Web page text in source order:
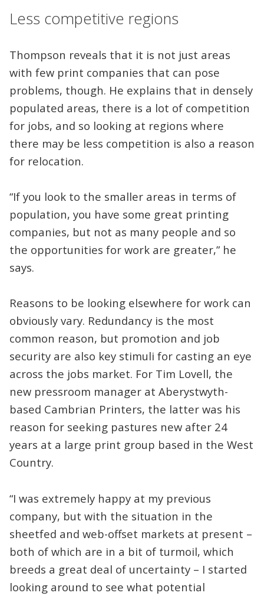
Less competitive regions
Thompson reveals that it is not just areas
with few print companies that can pose
problems, though. He explains that in densely
populated areas, there is a lot of competition
for jobs, and so looking at regions where
there may be less competition is also a reason
for relocation.
“If you look to the smaller areas in terms of
population, you have some great printing
companies, but not as many people and so
the opportunities for work are greater,” he
says.
Reasons to be looking elsewhere for work can
obviously vary. Redundancy is the most
common reason, but promotion and job
security are also key stimuli for casting an eye
across the jobs market. For Tim Lovell, the
new pressroom manager at Aberystwyth-
based Cambrian Printers, the latter was his
reason for seeking pastures new after 24
years at a large print group based in the West
Country.
“I was extremely happy at my previous
company, but with the situation in the
sheetfed and web-offset markets at present –
both of which are in a bit of turmoil, which
breeds a great deal of uncertainty – I started
looking around to see what potential